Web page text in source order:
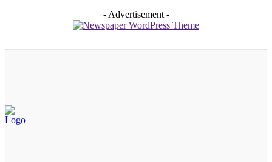
- Advertisement -